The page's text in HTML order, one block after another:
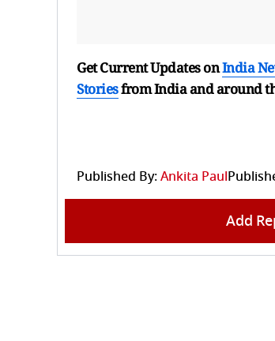
Get Current Updates onIndia
Storiesfrom India andaround
Published By:Ankita Paul
Add